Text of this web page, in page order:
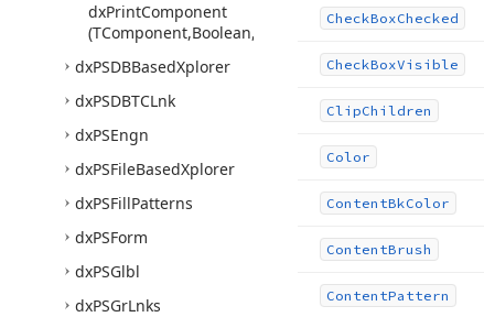
dxPrintComponent
(TComponent,Boolean,Boolean,string,string)
dxPSDBBasedXplorer
dxPSDBTCLnk
dxPSEngn
dxPSFileBasedXplorer
dxPSFillPatterns
dxPSForm
dxPSGlbl
dxPSGrLnks
CheckBoxChecked
CheckBoxVisible
ClipChildren
Color
ContentBkColor
ContentBrush
ContentPattern